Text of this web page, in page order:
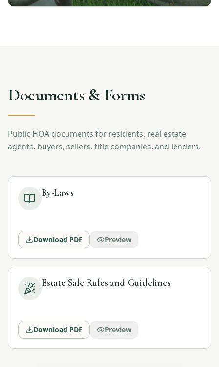
Documents & Forms
Public HOA documents for residents, real estate
agents, buyers, sellers, title companies, and lenders.
By-Laws
Download PDF Preview
Estate Sale Rules and Guidelines
Download PDF Preview